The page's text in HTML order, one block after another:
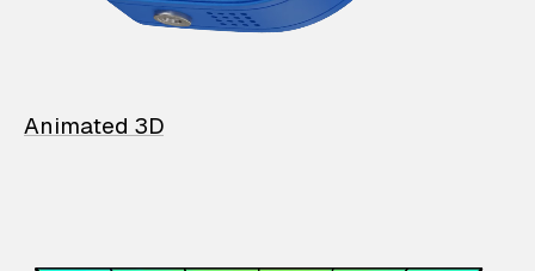
Animated 3D